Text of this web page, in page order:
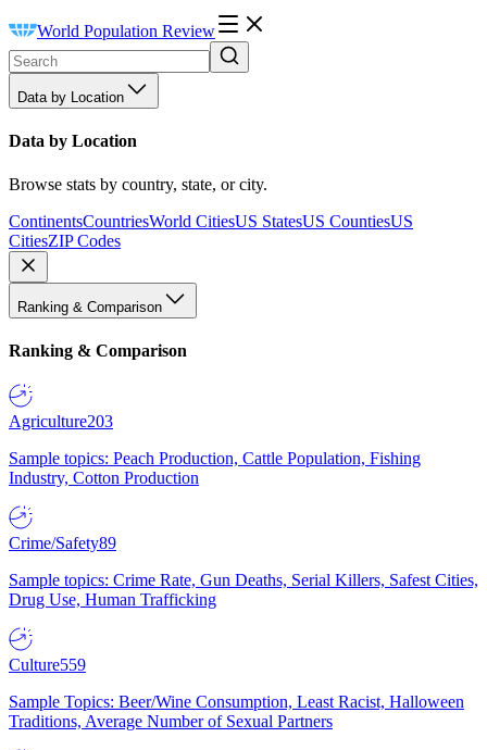
World Population Review
Data by Location
Data by Location
Browse stats by country, state, or city.
ContinentsCountriesWorld CitiesUS StatesUS CountiesUS
CitiesZIP Codes
Ranking & Comparison
Ranking & Comparison
Agriculture203
Sample topics: Peach Production, Cattle Population, Fishing
Industry, Cotton Production
Crime/Safety89
Sample topics: Crime Rate, Gun Deaths, Serial Killers, Safest Cities,
Drug Use, Human Trafficking
Culture559
Sample Topics: Beer/Wine Consumption, Least Racist, Halloween
Traditions, Average Number of Sexual Partners